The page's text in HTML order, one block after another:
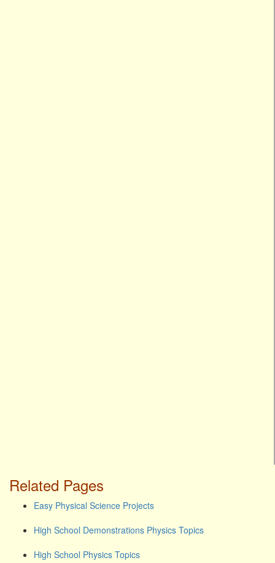
Related Pages
Easy Physical Science Projects
High School Demonstrations Physics Topics
High School Physics Topics